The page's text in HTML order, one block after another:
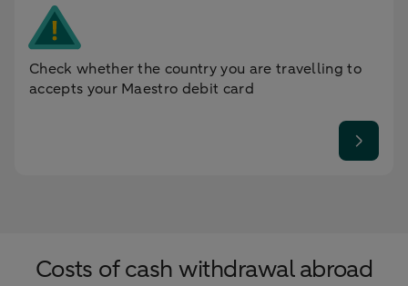
Check whether the country you are travelling to
accepts your Maestro debit card
Costs of cash withdrawal abroad